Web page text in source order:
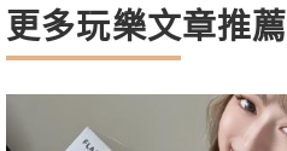
更多玩樂文章推薦